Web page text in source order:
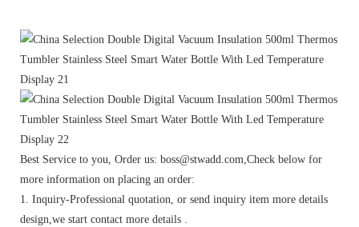
Best Service to you, Order us: boss@stwadd.com,Check below for
more information on placing an order:
1. Inquiry-Professional quotation, or send inquiry item more details
design,we start contact more details .